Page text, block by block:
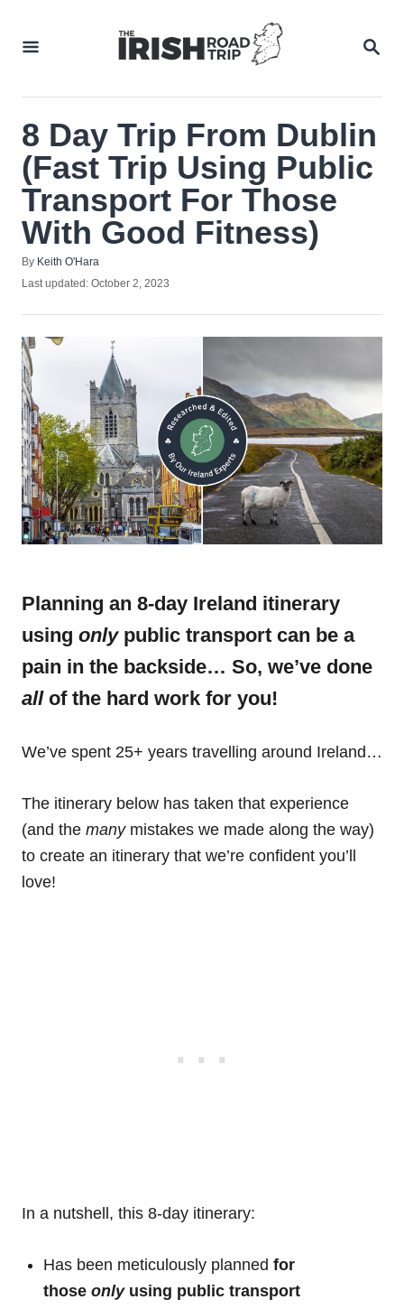
8 Day Trip From Dublin
(Fast Trip Using Public
Transport For Those
With Good Fitness)
By Author
Keith O'Hara
Posted
Last updated: October 2, 2023
Planning an 8-day Ireland itinerary
using only public transport can be a
pain in the backside… So, we’ve done
all of the hard work for you!
We’ve spent 25+ years travelling around Ireland…
The itinerary below has taken that experience
(and the manymistakes we made along the way)
to create an itinerary that we’re confident you’ll
love!
In a nutshell, this 8-day itinerary:
Has been meticulously planned for
those only using public transport